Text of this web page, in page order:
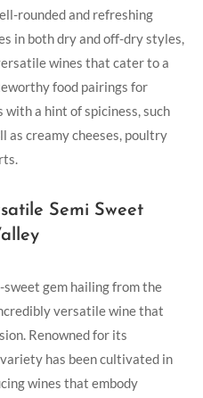
rounded​ and refreshing
in both dry and off-dry ⁣styles,
wines that cater ⁤to a
food pairings for
a hint of spiciness, such
as creamy cheeses, poultry
Semi​ Sweet⁢
gem hailing from the
​versatile wine ‌that
Renowned for ​its
has​ been⁣ cultivated in
wines‍ that embody​